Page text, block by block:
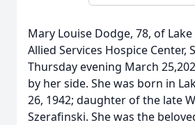
Mary Louise Dodge, 78, of
Allied Services Hospice Center,
Thursday evening March
by her side. She was born in
26, 1942; daughter of the late
Szerafinski. She was the